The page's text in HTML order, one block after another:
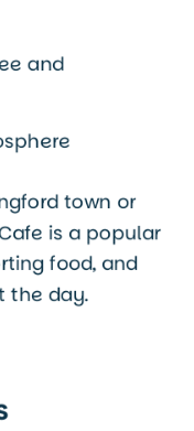
and
town or
is a popular
food, and
the day.